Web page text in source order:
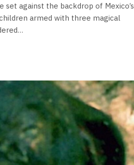
against the backdrop of Mexico’s
armed with three magical